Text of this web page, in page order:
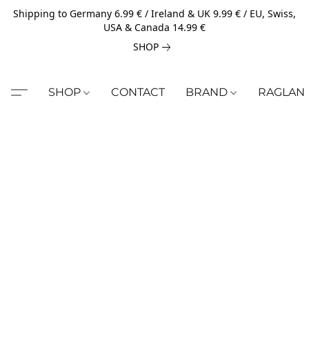
Shipping to Germany 6.99 € / Ireland & UK 9.99 € / EU, Swiss,
USA & Canada 14.99 €
SHOP
SHOP CONTACT BRAND RAGLAN